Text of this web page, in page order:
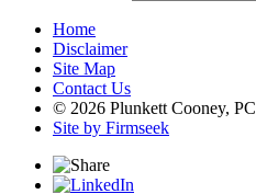
Home
Disclaimer
Site Map
Contact Us
© 2026 Plunkett Cooney, PC
Site by Firmseek